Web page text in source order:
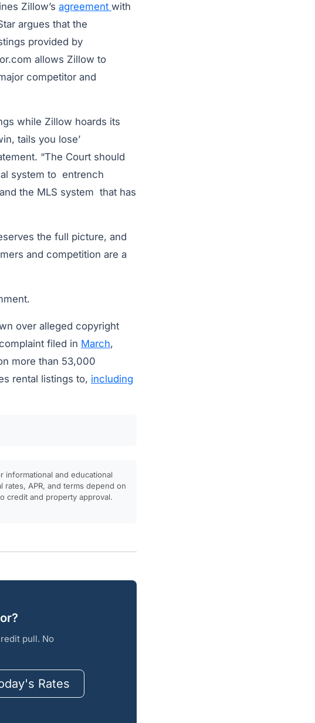
Zillow’s agreement with
argues that the
provided by
allows Zillow to
competitor and
while Zillow hoards its
tails you lose’
“The Court should
system to entrench
the MLS system that has
the full picture, and
and competition are a
over alleged copyright
filed in March,
more than 53,000
rental listings to, including
informational and educational
APR, and terms depend on
credit and property approval.
pull. No
Rates